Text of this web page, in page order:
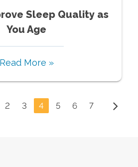
Sleep Quality as
You Age
Read More »
2 3 4 5 6 7